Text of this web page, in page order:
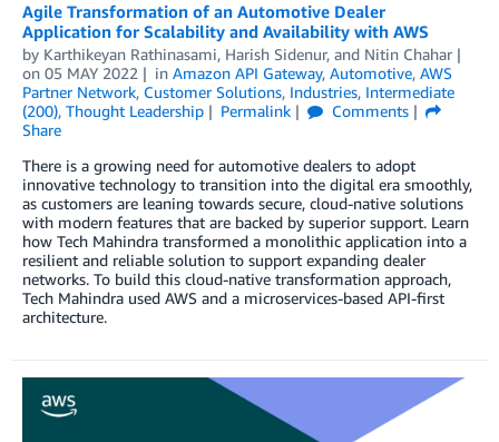
Agile Transformation of an Automotive Dealer
Application for Scalability and Availability with AWS
by Karthikeyan Rathinasami, Harish Sidenur, and Nitin Chahar
on 05 MAY 2022 in Amazon API Gateway, Automotive, AWS
Partner Network, Customer Solutions, Industries, Intermediate
(200), Thought Leadership Permalink
Comments
Share
There is a growing need for automotive dealers to adopt
innovative technology to transition into the digital era smoothly,
as customers are leaning towards secure, cloud-native solutions
with modern features that are backed by superior support. Learn
how Tech Mahindra transformed a monolithic application into a
resilient and reliable solution to support expanding dealer
networks. To build this cloud-native transformation approach,
Tech Mahindra used AWS and a microservices-based API-first
architecture.